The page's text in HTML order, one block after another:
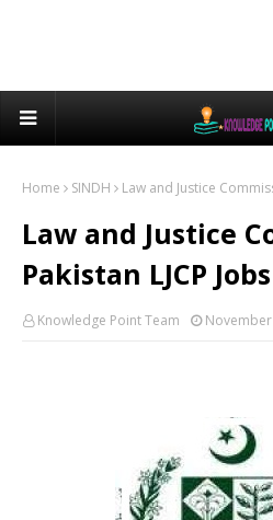
Home SINDH Law and Justice
Law and Justice
Pakistan LJCP
Knowledge Point Team